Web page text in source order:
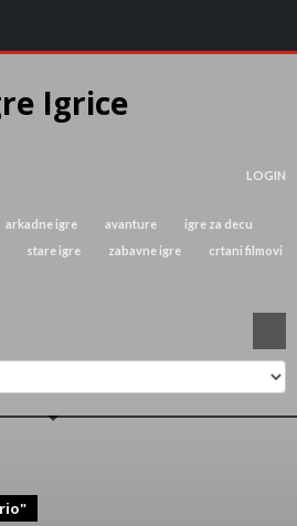
Igrice
LOGIN
arkadne igre avanture
igre za decu
stare igre zabavne igre
crtani filmovi